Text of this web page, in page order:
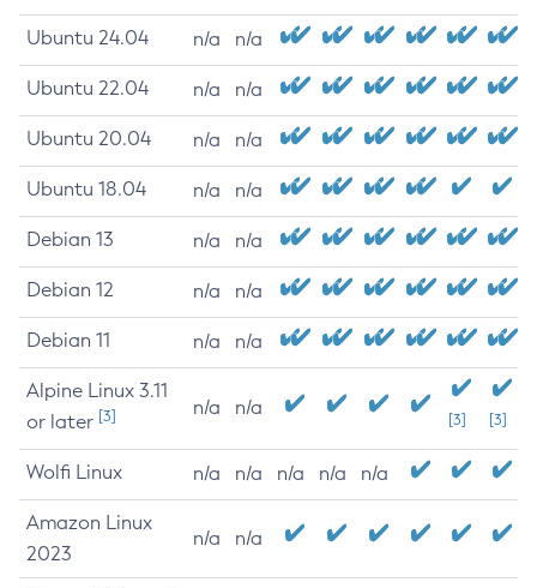
Ubuntu 24.04 n/a n/a
Ubuntu 22.04 n/a n/a
Ubuntu 20.04 n/a n/a
Ubuntu 18.04 n/a n/a
Debian 13 n/a n/a
Debian 12 n/a n/a
Debian 11 n/a n/a
Alpine Linux 3.11
or later [3] n/a n/a
[3] [3]
Wolfi Linux n/a n/a n/a n/a n/a
Amazon Linux
2023
n/a n/a